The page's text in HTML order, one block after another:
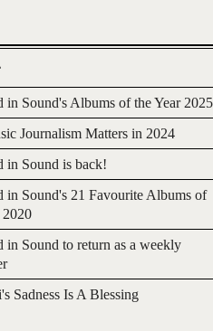
in Sound's Albums of the Year 2025
Journalism Matters in 2024
in Sound is back!
in Sound's 21 Favourite Albums of
2020
in Sound to return as a weekly
Sadness Is A Blessing